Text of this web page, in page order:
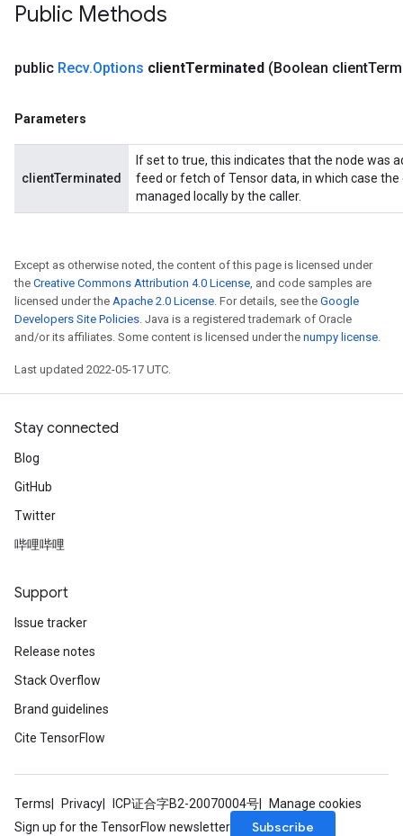
Public Methods
public Recv.Options clientTerminated (Boolean client
Parameters
clientTerminated
If set to true, this indicates that the node was
feed or fetch of Tensor data, in which case
managed locally by the caller.
Except as otherwise noted, the content of this page is licensed under
the Creative Commons Attribution 4.0 License, and code samples are
licensed under the Apache 2.0 License. For details, see the Google
Developers Site Policies. Java is a registered trademark of Oracle
and/or its affiliates. Some content is licensed under the numpy license.
Last updated 2022-05-17 UTC.
Stay connected
Blog
GitHub
Twitter
哔哩哔哩
Support
Issue tracker
Release notes
Stack Overflow
Brand guidelines
Cite TensorFlow
Terms Privacy ICP证合字B2-20070004号
Manage cookies
Sign up for the TensorFlow newsletter
Subscribe